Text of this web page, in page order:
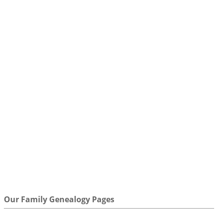
Our Family Genealogy Pages